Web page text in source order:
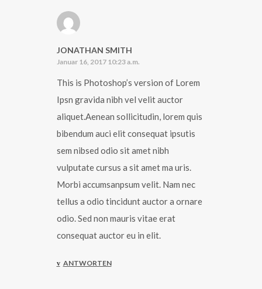
JONATHAN SMITH
Januar 16, 2017 10:23 a.m.
This is Photoshop’s version of Lorem
Ipsn gravida nibh vel velit auctor
aliquet.Aenean sollicitudin, lorem quis
bibendum auci elit consequat ipsutis
sem nibsed odio sit amet nibh
vulputate cursus a sit amet ma uris.
Morbi accumsanpsum velit. Nam nec
tellus a odio tincidunt auctor a ornare
odio. Sed non mauris vitae erat
consequat auctor eu in elit.
ANTWORTEN